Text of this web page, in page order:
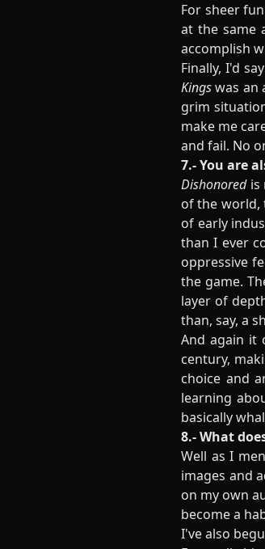
For sheer
at the same
accomplish
Finally, I'd
Kingswas an
grim
make me
and fail. No
7.- You are
Dishonoredis
of the world,
of early
than I ever
oppressive
the game.
layer of
than, say, a
And again it
century,
choice and
learning
basically
8.- What
Well as I
images and
on my own
become a
I've also